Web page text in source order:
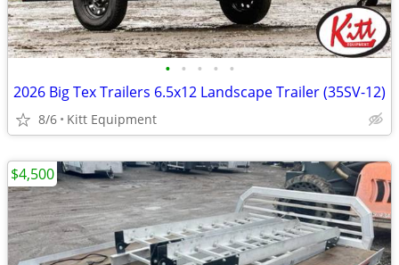
• • • • •
2026 Big Tex Trailers 6.5x12 Landscape Trailer (35SV-12)
8/6 Kitt Equipment
$4,500